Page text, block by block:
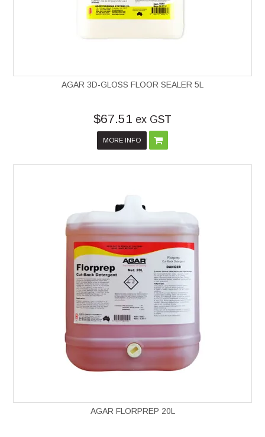
AGAR 3D-GLOSS FLOOR SEALER 5L
$67.51 ex GST
MORE INFO
AGAR FLORPREP 20L